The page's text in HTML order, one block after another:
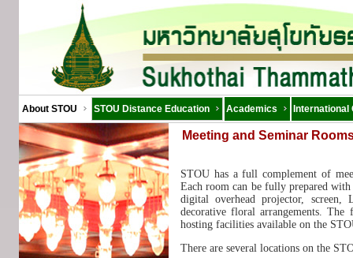
About STOU STOU Distance Education Academics International
Meeting and Seminar
STOU has a full complement of
Each room can be fully prepared
digital overhead projector, screen,
decorative floral arrangements.
hosting facilities available on the
There are several locations on the